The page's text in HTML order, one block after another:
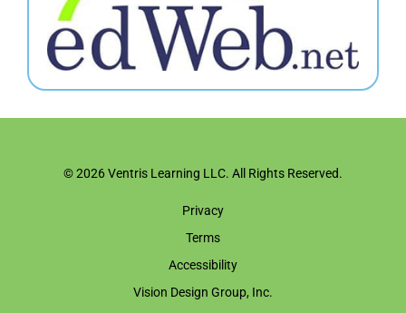
© 2026 Ventris Learning LLC. All Rights Reserved.
Privacy
Terms
Accessibility
Vision Design Group, Inc.